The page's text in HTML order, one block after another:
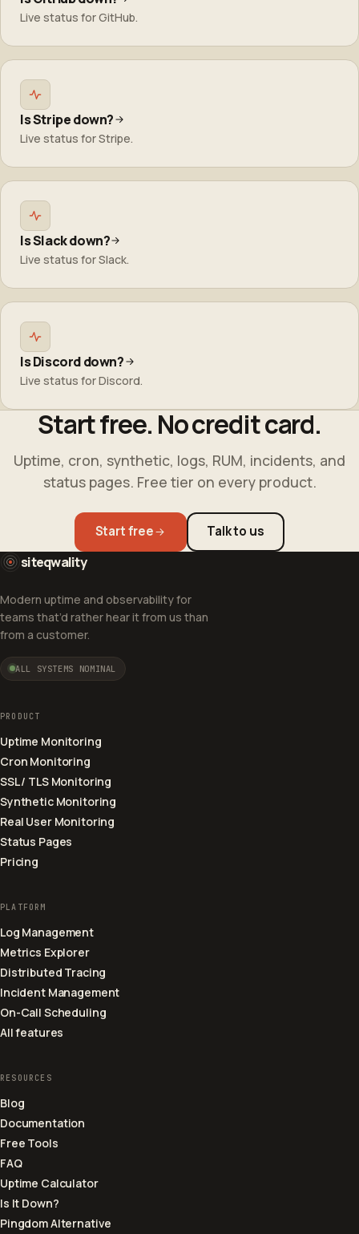
Live status for GitHub.
Is Stripe down?
Live status for Stripe.
Is Slack down?
Live status for Slack.
Is Discord down?
Live status for Discord.
Start free. No credit card.
Uptime, cron, synthetic, logs, RUM, incidents, and
status pages. Free tier on every product.
Start free Talk to us
siteqwality
Modern uptime and observability for
teams that’d rather hear it from us than
from a customer.
ALL SYSTEMS NOMINAL
PRODUCT
Uptime Monitoring
Cron Monitoring
SSL / TLS Monitoring
Synthetic Monitoring
Real User Monitoring
Status Pages
Pricing
PLATFORM
Log Management
Metrics Explorer
Distributed Tracing
Incident Management
On-Call Scheduling
All features
RESOURCES
Blog
Documentation
Free Tools
FAQ
Uptime Calculator
Is It Down?
Pingdom Alternative